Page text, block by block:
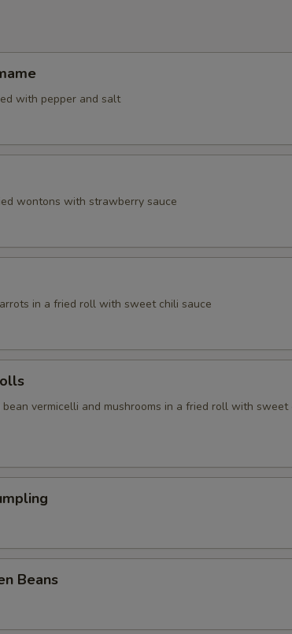
with pepper and salt
wontons with strawberry sauce
in a fried roll with sweet chili sauce
bean vermicelli and mushrooms in a fried roll with sweet
Beans